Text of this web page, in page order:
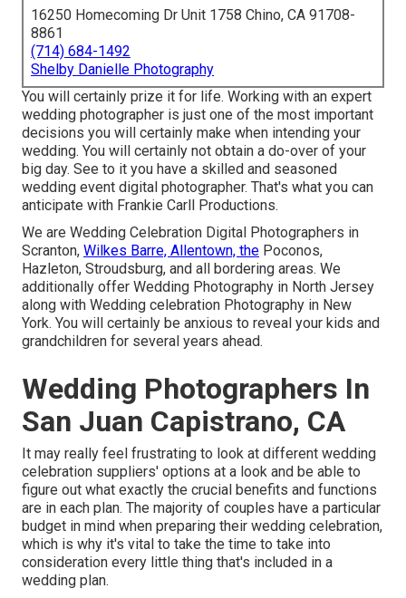
16250 Homecoming Dr Unit 1758 Chino, CA 91708-
8861
(714) 684-1492
Shelby Danielle Photography
You will certainly prize it for life. Working with an expert
wedding photographer is just one of the most important
decisions you will certainly make when intending your
wedding. You will certainly not obtain a do-over of your
big day. See to it you have a skilled and seasoned
wedding event digital photographer. That's what you can
anticipate with Frankie Carll Productions.
We are Wedding Celebration Digital Photographers in
Scranton, Wilkes Barre, Allentown, the Poconos,
Hazleton, Stroudsburg, and all bordering areas. We
additionally offer Wedding Photography in North Jersey
along with Wedding celebration Photography in New
York. You will certainly be anxious to reveal your kids and
grandchildren for several years ahead.
Wedding Photographers In
San Juan Capistrano, CA
It may really feel frustrating to look at different wedding
celebration suppliers' options at a look and be able to
figure out what exactly the crucial benefits and functions
are in each plan. The majority of couples have a particular
budget in mind when preparing their wedding celebration,
which is why it's vital to take the time to take into
consideration every little thing that's included in a
wedding plan.